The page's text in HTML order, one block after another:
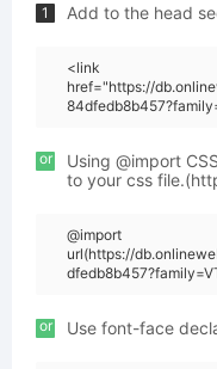
1 Add to the head
<link
href="https://
or
Using @import
to your css
@import
url(https://
or Use font-face